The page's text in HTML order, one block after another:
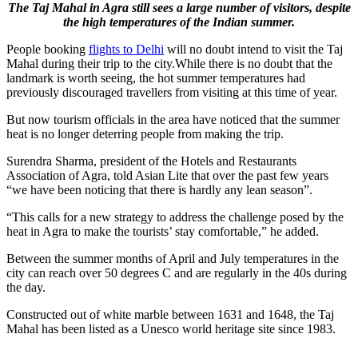
The Taj Mahal in Agra still sees a large number of visitors, despite
the high temperatures of the Indian summer.
People booking flights to Delhi will no doubt intend to visit the Taj
Mahal during their trip to the city.While there is no doubt that the
landmark is worth seeing, the hot summer temperatures had
previously discouraged travellers from visiting at this time of year.
But now tourism officials in the area have noticed that the summer
heat is no longer deterring people from making the trip.
Surendra Sharma, president of the Hotels and Restaurants
Association of Agra, told Asian Lite that over the past few years
“we have been noticing that there is hardly any lean season”.
“This calls for a new strategy to address the challenge posed by the
heat in Agra to make the tourists’ stay comfortable,” he added.
Between the summer months of April and July temperatures in the
city can reach over 50 degrees C and are regularly in the 40s during
the day.
Constructed out of white marble between 1631 and 1648, the Taj
Mahal has been listed as a Unesco world heritage site since 1983.